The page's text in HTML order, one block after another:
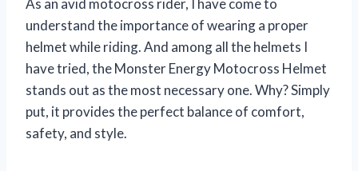
As an avid motocross rider, I have come to
understand the importance of wearing a proper
helmet while riding. And among all the helmets I
have tried, the Monster Energy Motocross Helmet
stands out as the most necessary one. Why? Simply
put, it provides the perfect balance of comfort,
safety, and style.